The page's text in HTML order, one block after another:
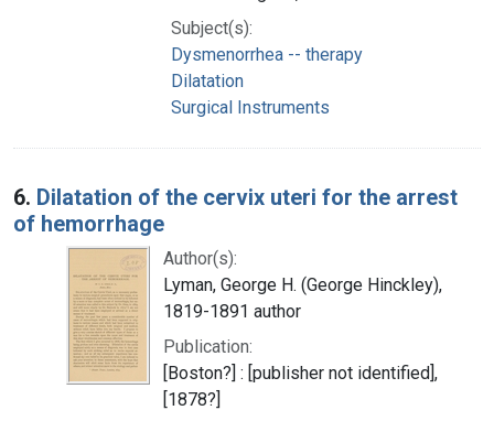
Subject(s):
Dysmenorrhea -- therapy
Dilatation
Surgical Instruments
6. Dilatation of the cervix uteri for the arrest
of hemorrhage
Author(s):
Lyman, George H. (George Hinckley),
1819-1891 author
Publication:
[Boston?] : [publisher not identified],
[1878?]